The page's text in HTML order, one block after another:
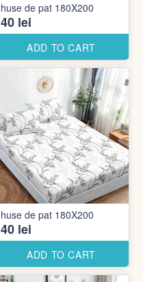
huse de pat 180X200
40 lei
ADD TO CART
huse de pat 180X200
40 lei
ADD TO CART